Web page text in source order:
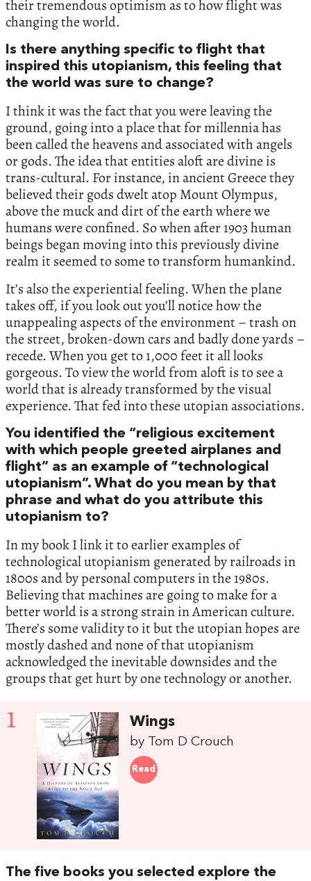
their tremendous optimism as to how flight was
changing the world.
Is there anything specific to flight that
inspired this utopianism, this feeling that
the world was sure to change?
I think it was the fact that you were leaving the
ground, going into a place that for millennia has
been called the heavens and associated with angels
or gods. The idea that entities aloft are divine is
trans-cultural. For instance, in ancient Greece they
believed their gods dwelt atop Mount Olympus,
above the muck and dirt of the earth where we
humans were confined. So when after 1903 human
beings began moving into this previously divine
realm it seemed to some to transform humankind.
It’s also the experiential feeling. When the plane
takes off, if you look out you’ll notice how the
unappealing aspects of the environment – trash on
the street, broken-down cars and badly done yards –
recede. When you get to 1,000 feet it all looks
gorgeous. To view the world from aloft is to see a
world that is already transformed by the visual
experience. That fed into these utopian associations.
You identified the “religious excitement
with which people greeted airplanes and
flight” as an example of “technological
utopianism”. What do you mean by that
phrase and what do you attribute this
utopianism to?
In my book I link it to earlier examples of
technological utopianism generated by railroads in
1800s and by personal computers in the 1980s.
Believing that machines are going to make for a
better world is a strong strain in American culture.
There’s some validity to it but the utopian hopes are
mostly dashed and none of that utopianism
acknowledged the inevitable downsides and the
groups that get hurt by one technology or another.
1 Wings
by Tom D Crouch
Read
The five books you selected explore the